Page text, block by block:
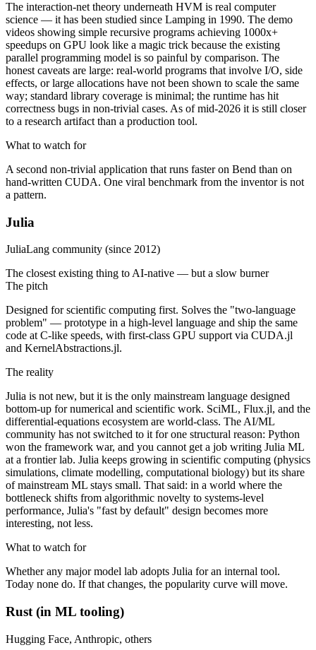
The interaction-net theory underneath HVM is real computer
science — it has been studied since Lamping in 1990. The demo
videos showing simple recursive programs achieving 1000x+
speedups on GPU look like a magic trick because the existing
parallel programming model is so painful by comparison. The
honest caveats are large: real-world programs that involve I/O, side
effects, or large allocations have not been shown to scale the same
way; standard library coverage is minimal; the runtime has hit
correctness bugs in non-trivial cases. As of mid-2026 it is still closer
to a research artifact than a production tool.
What to watch for
A second non-trivial application that runs faster on Bend than on
hand-written CUDA. One viral benchmark from the inventor is not
a pattern.
Julia
JuliaLang community (since 2012)
The closest existing thing to AI-native — but a slow burner
The pitch
Designed for scientific computing first. Solves the "two-language
problem" — prototype in a high-level language and ship the same
code at C-like speeds, with first-class GPU support via CUDA.jl
and KernelAbstractions.jl.
The reality
Julia is not new, but it is the only mainstream language designed
bottom-up for numerical and scientific work. SciML, Flux.jl, and the
differential-equations ecosystem are world-class. The AI/ML
community has not switched to it for one structural reason: Python
won the framework war, and you cannot get a job writing Julia ML
at a frontier lab. Julia keeps growing in scientific computing (physics
simulations, climate modelling, computational biology) but its share
of mainstream ML stays small. That said: in a world where the
bottleneck shifts from algorithmic novelty to systems-level
performance, Julia's "fast by default" design becomes more
interesting, not less.
What to watch for
Whether any major model lab adopts Julia for an internal tool.
Today none do. If that changes, the popularity curve will move.
Rust (in ML tooling)
Hugging Face, Anthropic, others